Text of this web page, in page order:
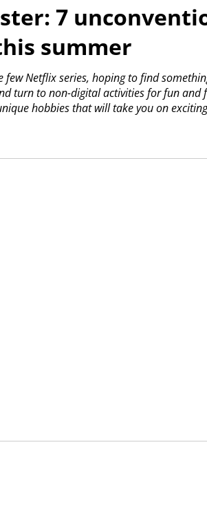
7
summer
Netflix series, hoping to find
turn to non-digital activities for fun and
hobbies that will take you on